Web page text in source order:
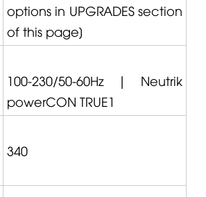
options in UPGRADES section
of this page]
100-230/50-60Hz | Neutrik
powerCON TRUE1
340